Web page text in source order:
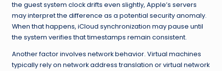
the guest system clock drifts even slightly, Apple’s servers
may interpret the difference as a potential security anomaly.
When that happens, iCloud synchronization may pause until
the system verifies that timestamps remain consistent.
Another factor involves network behavior. Virtual machines
typically rely on network address translation or virtual network